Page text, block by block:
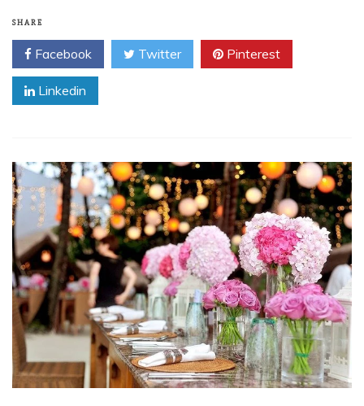
SHARE
Facebook Twitter Pinterest
Linkedin